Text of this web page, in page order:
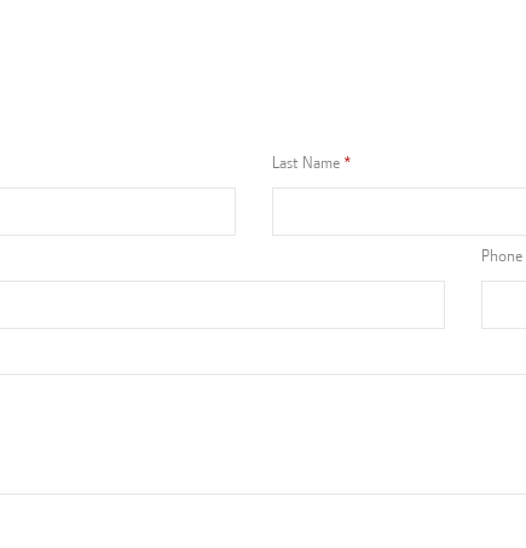
Last Name
Phone